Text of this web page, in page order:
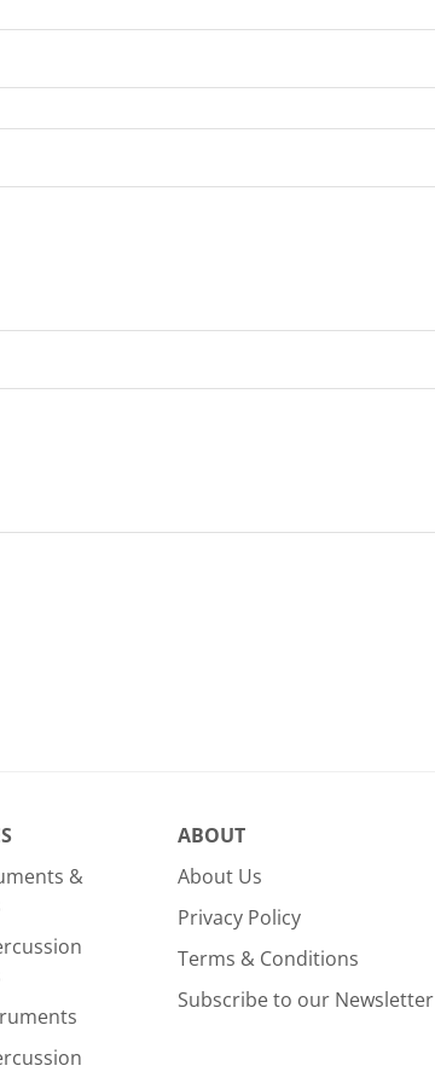
&
ABOUT
About Us
Privacy Policy
Terms & Conditions
Subscribe to our Newsletter